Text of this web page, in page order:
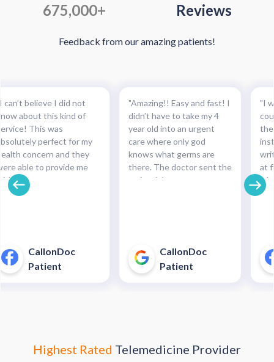
675,000+ Reviews
Feedback from our amazing patients!
can’t believe I did not
about this kind of
This was
perfect for my
concern and they
able to provide me
the necessary
and with such
and costly
to an urgent care
CallonDoc
Patient
"Amazing!! Easy and fast! I
didn’t have to take my 4
year old into an urgent
care where only god
knows what germs are
there. The doctor sent the
script right to my
CallonDoc
Patient
"I
the
at
Highest Rated Telemedicine Provider